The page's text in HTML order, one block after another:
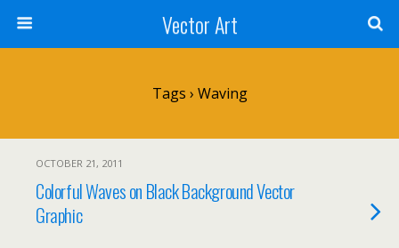
Vector Art
Tags › Waving
OCTOBER 21, 2011
Colorful Waves on Black Background Vector
Graphic